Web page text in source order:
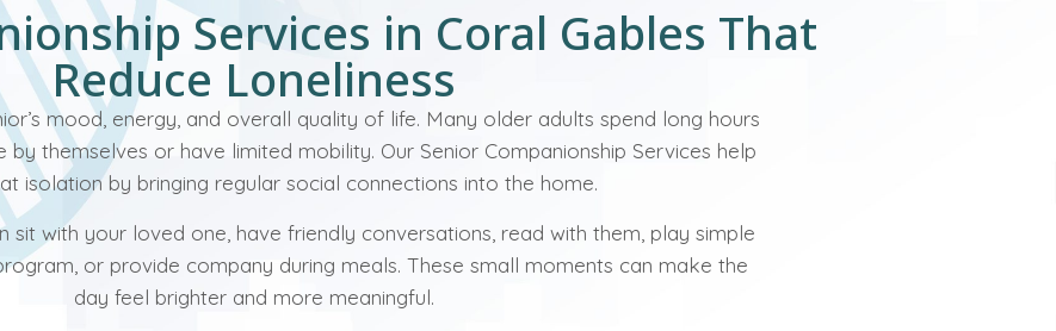
Services in Coral Gables That
Reduce Loneliness
mood, energy, and overall quality of life. Many older adults spend long hours
by themselves or have limited mobility. Our Senior Companionship Services help
isolation by bringing regular social connections into the home.
sit with your loved one, have friendly conversations, read with them, play simple
or provide company during meals. These small moments can make the
day feel brighter and more meaningful.